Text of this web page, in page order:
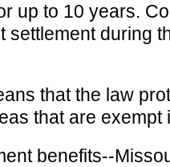
up to 10 years.
settlement during
that the law
that are exempt
benefits--